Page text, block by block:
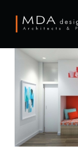
content